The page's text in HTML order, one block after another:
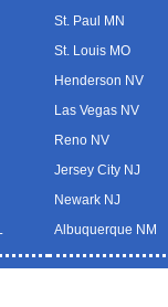
St. Paul MN
St. Louis MO
Henderson NV
Las Vegas NV
Reno NV
Jersey City NJ
Newark NJ
Albuquerque NM